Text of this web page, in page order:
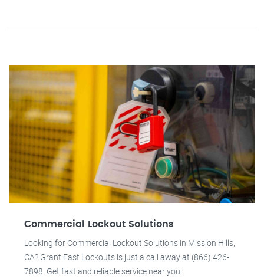
Commercial Lockout Solutions
Looking for Commercial Lockout Solutions in Mission Hills,
CA? Grant Fast Lockouts is just a call away at (866) 426-
7898. Get fast and reliable service near you!